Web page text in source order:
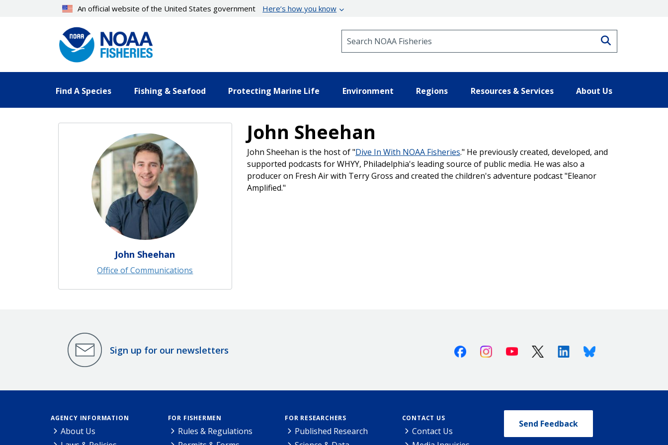
An official website of the United States government Here’s how you know
Find A Species Fishing & Seafood Protecting Marine Life Environment Regions Resources & Services About Us
John Sheehan
Office of Communications
John Sheehan
John Sheehan is the host of "Dive In With NOAA Fisheries." He previously created, developed, and
supported podcasts for WHYY, Philadelphia's leading source of public media. He was also a
producer on Fresh Air with Terry Gross and created the children's adventure podcast "Eleanor
Amplified."
Sign up for our newsletters FacebookInstagramYoutube X (Twitter)LinkedinBluesky
AGENCY INFORMATION
About Us
FOR FISHERMEN
Rules & Regulations
FOR RESEARCHERS
Published Research
CONTACT US
Contact Us
Send Feedback